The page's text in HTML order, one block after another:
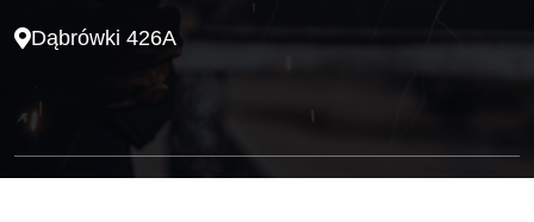
Dąbrówki 426A